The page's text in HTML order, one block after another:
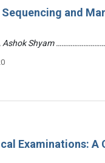
and
, Ashok Shyam
Examinations: A